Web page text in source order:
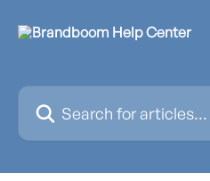
Search for articles...